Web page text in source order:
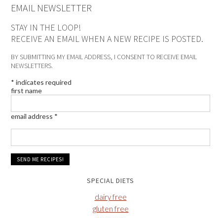
EMAIL NEWSLETTER
STAY IN THE LOOP!
RECEIVE AN EMAIL WHEN A NEW RECIPE IS POSTED.
BY SUBMITTING MY EMAIL ADDRESS, I CONSENT TO RECEIVE EMAIL
NEWSLETTERS.
* indicates required
first name
email address *
SPECIAL DIETS
dairy free
gluten free